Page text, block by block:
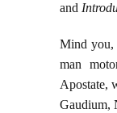
and
Mind you,
man
Apostate,
Gaudium,